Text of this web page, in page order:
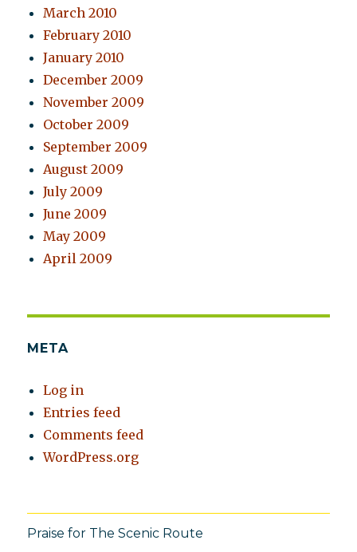
March 2010
February 2010
January 2010
December 2009
November 2009
October 2009
September 2009
August 2009
July 2009
June 2009
May 2009
April 2009
META
Log in
Entries feed
Comments feed
WordPress.org
Praise for The Scenic Route